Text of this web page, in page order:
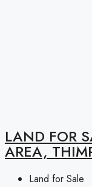
LAND FOR
AREA,
Land for Sale